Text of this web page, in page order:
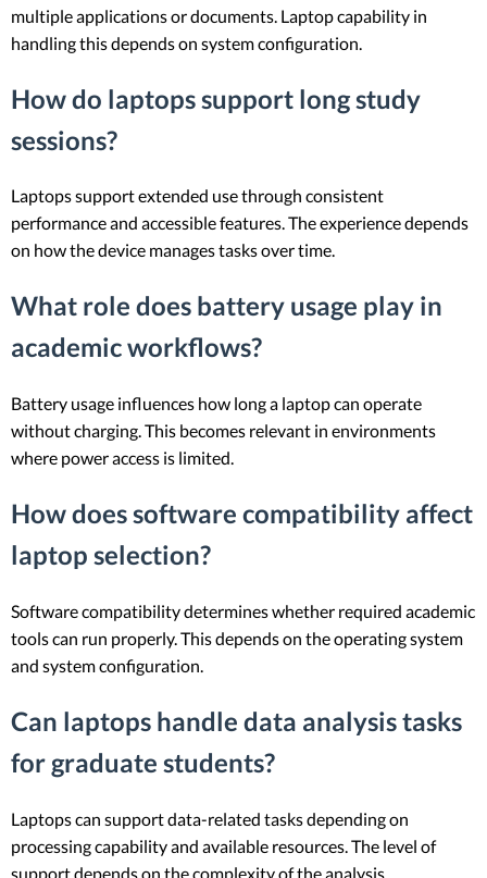
multiple applications or documents. Laptop capability in
handling this depends on system configuration.
How do laptops support long study
sessions?
Laptops support extended use through consistent
performance and accessible features. The experience depends
on how the device manages tasks over time.
What role does battery usage play in
academic workflows?
Battery usage influences how long a laptop can operate
without charging. This becomes relevant in environments
where power access is limited.
How does software compatibility affect
laptop selection?
Software compatibility determines whether required academic
tools can run properly. This depends on the operating system
and system configuration.
Can laptops handle data analysis tasks
for graduate students?
Laptops can support data-related tasks depending on
processing capability and available resources. The level of
support depends on the complexity of the analysis.